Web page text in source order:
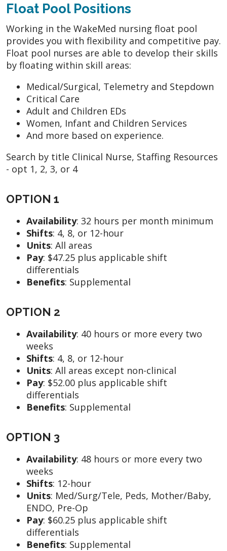
Float Pool Positions
Working in the WakeMed nursing float pool
provides you with flexibility and competitive pay.
Float pool nurses are able to develop their skills
by floating within skill areas:
Medical/Surgical, Telemetry and Stepdown
Critical Care
Adult and Children EDs
Women, Infant and Children Services
And more based on experience.
Search by title Clinical Nurse, Staffing Resources
- opt 1, 2, 3, or 4
OPTION 1
Availability: 32 hours per month minimum
Shifts: 4, 8, or 12-hour
Units: All areas
Pay: $47.25 plus applicable shift
differentials
Benefits: Supplemental
OPTION 2
Availability: 40 hours or more every two
weeks
Shifts: 4, 8, or 12-hour
Units: All areas except non-clinical
Pay: $52.00 plus applicable shift
differentials
Benefits: Supplemental
OPTION 3
Availability: 48 hours or more every two
weeks
Shifts: 12-hour
Units: Med/Surg/Tele, Peds, Mother/Baby,
ENDO, Pre-Op
Pay: $60.25 plus applicable shift
differentials
Benefits: Supplemental